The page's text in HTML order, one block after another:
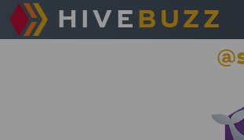
HIVE BUZZ